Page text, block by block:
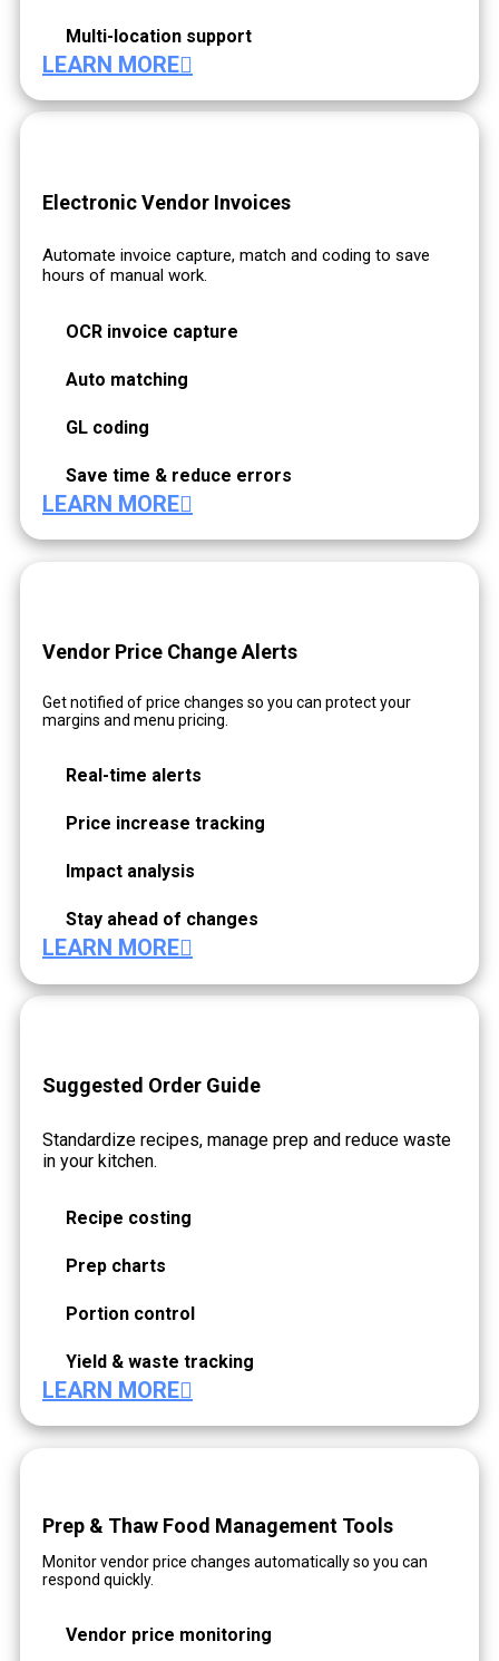
Multi-location support
LEARN MORE
Electronic Vendor Invoices
Automate invoice capture, match and coding to save
hours of manual work.
OCR invoice capture
Auto matching
GL coding
Save time & reduce errors
LEARN MORE
Vendor Price Change Alerts
Get notified of price changes so you can protect your
margins and menu pricing.
Real-time alerts
Price increase tracking
Impact analysis
Stay ahead of changes
LEARN MORE
Suggested Order Guide
Standardize recipes, manage prep and reduce waste
in your kitchen.
Recipe costing
Prep charts
Portion control
Yield & waste tracking
LEARN MORE
Prep & Thaw Food Management Tools
Monitor vendor price changes automatically so you can
respond quickly.
Vendor price monitoring